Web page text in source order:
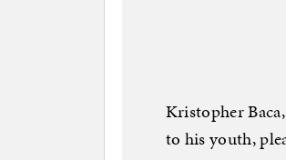
Kristopher
to his youth,